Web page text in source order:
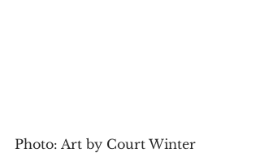
Photo: Art by Court Winter